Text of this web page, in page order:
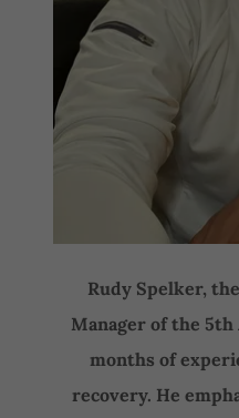
Rudy Spelker,
Manager of the 5th
months of
recovery. He